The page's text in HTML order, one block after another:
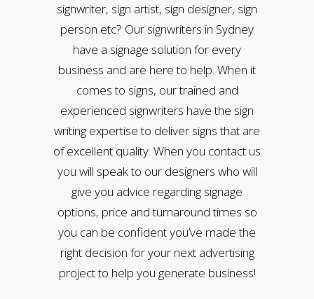
signwriter, sign artist, sign designer, sign
person etc? Our signwriters in Sydney
have a signage solution for every
business and are here to help. When it
comes to signs, our trained and
experienced signwriters have the sign
writing expertise to deliver signs that are
of excellent quality. When you contact us
you will speak to our designers who will
give you advice regarding signage
options, price and turnaround times so
you can be confident you’ve made the
right decision for your next advertising
project to help you generate business!